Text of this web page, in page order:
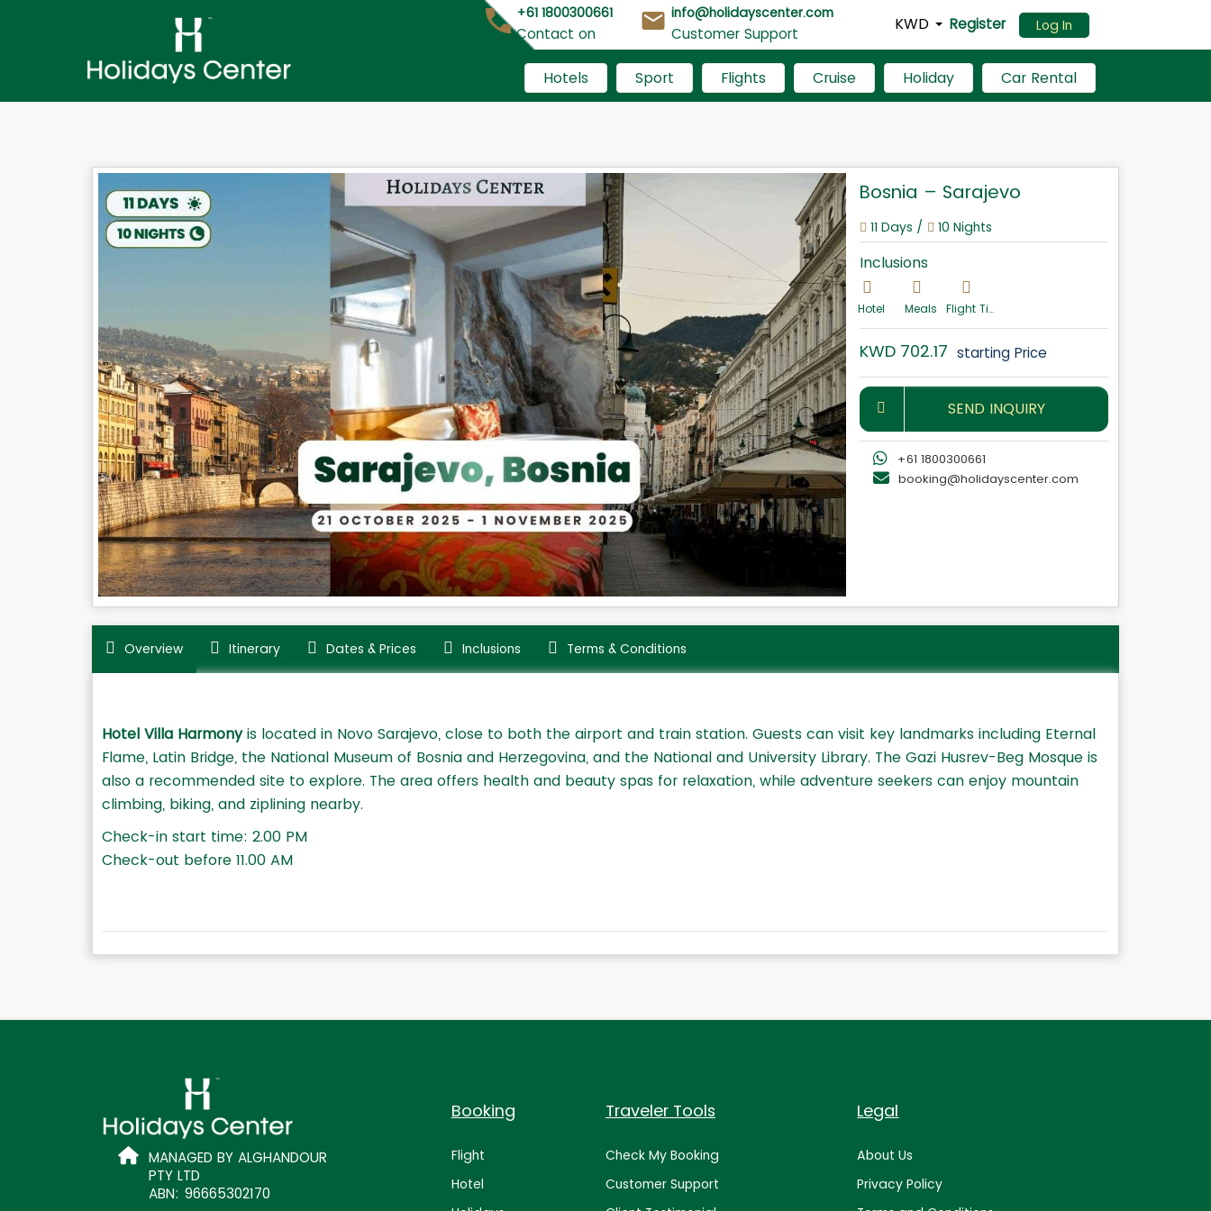
+61 1800300661
Contact on
info@holidayscenter.com
Customer Support KWD Register Log In
Hotels Sport Flights Cruise Holiday Car Rental
Bosnia – Sarajevo
11 Days / 10 Nights
Inclusions
Hotel Meals Flight Ticket
KWD 702.17 starting Price
SEND INQUIRY
+61 1800300661
booking@holidayscenter.com
Overview Itinerary Dates & Prices Inclusions Terms & Conditions
Hotel Villa Harmonyis located in Novo Sarajevo, close to both the airport and train station. Guests can visit key landmarks including Eternal
Flame, Latin Bridge, the National Museum of Bosnia and Herzegovina, and the National and University Library. The Gazi Husrev-Beg Mosque is
also a recommended site to explore. The area offers health and beauty spas for relaxation, while adventure seekers can enjoy mountain
climbing, biking, and ziplining nearby.
Check-in start time: 2.00 PM
Check-out before 11.00 AM
MANAGED BY ALGHANDOUR
PTY LTD
ABN: 96665302170
Booking
Flight
Hotel
Traveler Tools
Check My Booking
Customer Support
Legal
About Us
Privacy Policy